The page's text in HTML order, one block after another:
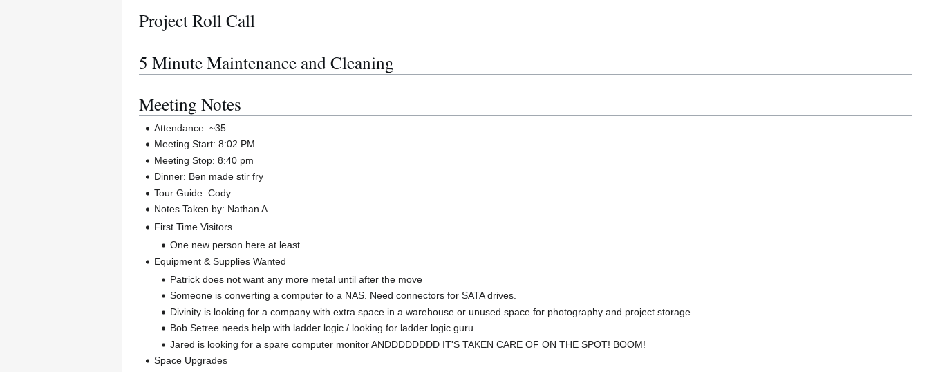
Project Roll Call
5 Minute Maintenance and Cleaning
Meeting Notes
Attendance: ~35
Meeting Start: 8:02 PM
Meeting Stop: 8:40 pm
Dinner: Ben made stir fry
Tour Guide: Cody
Notes Taken by: Nathan A
First Time Visitors
One new person here at least
Equipment & Supplies Wanted
Patrick does not want any more metal until after the move
Someone is converting a computer to a NAS. Need connectors for SATA drives.
Divinity is looking for a company with extra space in a warehouse or unused space for photography and project storage
Bob Setree needs help with ladder logic / looking for ladder logic guru
Jared is looking for a spare computer monitor ANDDDDDDDD IT'S TAKEN CARE OF ON THE SPOT! BOOM!
Space Upgrades